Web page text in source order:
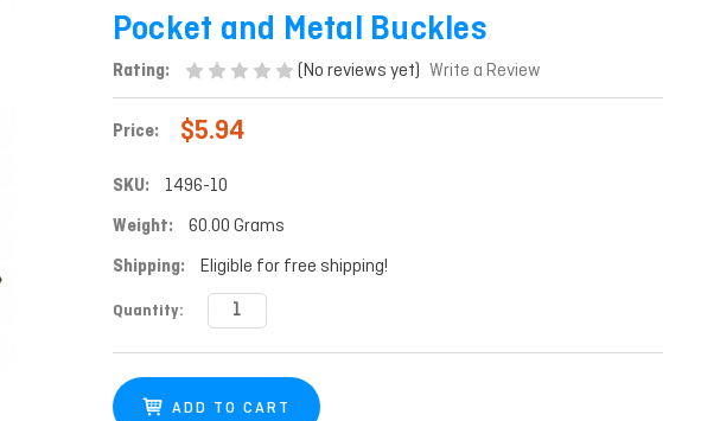
Pocket and Metal Buckles
Rating: (No reviews yet) Write a Review
Price: $5.94
SKU:
1496-10
Weight:
60.00 Grams
Shipping:
Eligible for free shipping!
Current
Quantity: